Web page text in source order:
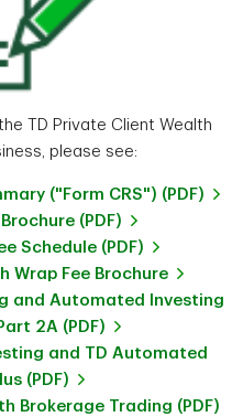
TD Private Client Wealth
please see:
("Form CRS") (PDF)
(PDF)
Schedule (PDF)
Wrap Fee Brochure
and Automated Investing
2A (PDF)
and TD Automated
(PDF)
Brokerage Trading (PDF)